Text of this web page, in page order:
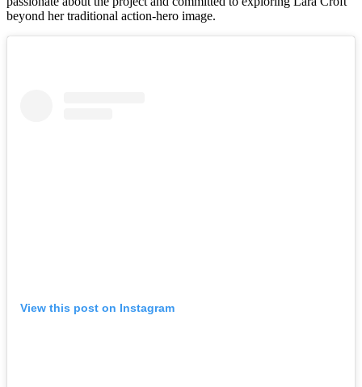
beyond her traditional action-hero image.
View this post on Instagram